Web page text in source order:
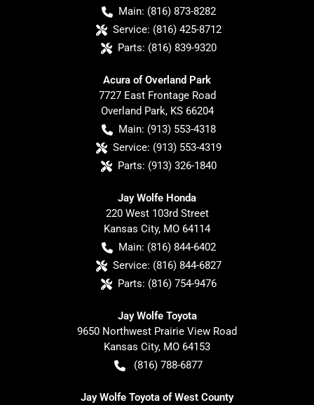
Main: (816) 873-8282
Service: (816) 425-8712
Parts: (816) 839-9320
Acura of Overland Park
7727 East Frontage Road
Overland Park, KS 66204
Main: (913) 553-4318
Service: (913) 553-4319
Parts: (913) 326-1840
Jay Wolfe Honda
220 West 103rd Street
Kansas City, MO 64114
Main: (816) 844-6402
Service: (816) 844-6827
Parts: (816) 754-9476
Jay Wolfe Toyota
9650 Northwest Prairie View Road
Kansas City, MO 64153
(816) 788-6877
Jay Wolfe Toyota of West County